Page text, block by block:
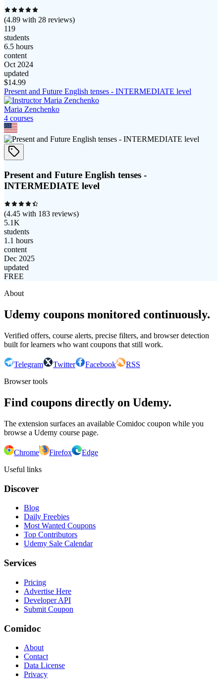
(4.89 with 28 reviews)
119
students
6.5 hours
content
Oct 2024
updated
$14.99
Present and Future English tenses - INTERMEDIATE level
Maria Zenchenko
4 courses
Present and Future English tenses -
INTERMEDIATE level
(4.45 with 183 reviews)
5.1K
students
1.1 hours
content
Dec 2025
updated
FREE
About
Udemy coupons monitored continuously.
Verified offers, course alerts, precise filters, and browser detection
built for learners who want coupons that still work.
Telegram Twitter Facebook
RSS
Browser tools
Find coupons directly on Udemy.
The extension surfaces an available Comidoc coupon while you
browse a Udemy course page.
Chrome Firefox
Edge
Useful links
Discover
Blog
Daily Freebies
Most Wanted Coupons
Top Contributors
Udemy Sale Calendar
Services
Pricing
Advertise Here
Developer API
Submit Coupon
Comidoc
About
Contact
Data License
Privacy